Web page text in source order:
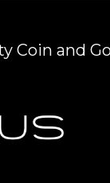
Coin and